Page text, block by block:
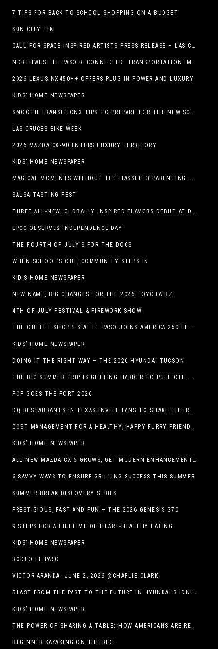
7 TIPS FOR BACK-TO-SCHOOL SHOPPING ON A BUDGET
SUN CITY TIKI
CALL FOR SPACE-INSPIRED ARTISTS PRESS RELEASE – LAS CRUCES SPACE FESTIVAL
NORTHWEST EL PASO RECONNECTED: TRANSPORTATION IMPROVEMENTS AND SUN METRO SERVICE RESTORE ACCESS TO GROWING WESTSIDE DESTINATION
2026 LEXUS NX450H+ OFFERS PLUG IN POWER AND LUXURY
KIDS’ HOME NEWSPAPER
SMOOTH TRANSITION3 TIPS TO PREPARE FOR THE NEW SCHOOL YEAR
LAS CRUCES BIKE WEEK
2026 MAZDA CX-90 ENTERS LUXURY TERRITORY
KIDS’ HOME NEWSPAPER
MAGICAL MOMENTS WITHOUT THE HASSLE: 3 PARENTING HACKS TO HELP MAKE SUMMER MEMORABLE
SALSA TASTING FEST
THREE ALL-NEW, GLOBALLY INSPIRED FLAVORS DEBUT AT DQ RESTAURANTS IN TEXAS
EPCC OBSERVES INDEPENDENCE DAY
THE FOURTH OF JULY’S FOR THE DOGS
WHEN SCHOOL’S OUT, COMMUNITY STEPS IN
KID’S HOME NEWSPAPER
NEW NAME, BIG CHANGES FOR THE 2026 TOYOTA BZ
4TH OF JULY FESTIVAL & FIREWORK SHOW
THE OUTLET SHOPPES AT EL PASO JOINS AMERICA 250 EL PASO CELEBRATION WITH FIRST-EVER FIREWORKS SHOW, REVOLUTIONARY FIGURES & FASHION SHOW, FAMILY FUN, AND HOLIDAY SAVINGS
KIDS’ HOME NEWSPAPER
DOING IT THE RIGHT WAY – THE 2026 HYUNDAI TUCSON
THE BIG SUMMER TRIP IS GETTING HARDER TO PULL OFF. WHAT FAMILIES ARE DOING INSTEAD.
POP GOES THE FORT 2026
DQ RESTAURANTS IN TEXAS INVITE FANS TO SHARE THEIR “THIS IS MY BLIZZARD” STORY
COST MANAGEMENT FOR A HEALTHY, HAPPY FURRY FRIEND: 5 WAYS TO SAVE MONEY WHILE GIVING YOUR PET EXCELLENT CARE
KIDS’ HOME NEWSPAPER
ALL-NEW MAZDA CX-5 GROWS, GET MODERN ENHANCEMENTS FOR 2026
6 SAVVY WAYS TO ENSURE GRILLING SUCCESS THIS SUMMER
SUMMER BREAK DISCOVERY SERIES
PRESTIGIOUS, FAST AND FUN – THE 2026 GENESIS G70
9 STEPS FOR A LIFETIME OF HEART-HEALTHY EATING
KIDS’ HOME NEWSPAPER
RODEO EL PASO
VICTOR ARANDA. JUNE 2, 2026 @CHARLIE CLARK
BLAST FROM THE PAST TO THE FUTURE IN HYUNDAI’S IONIQ 5
KIDS’ HOME NEWSPAPER
THE POWER OF SHARING A TABLE: HOW AMERICANS ARE REVIVING ‘IRL’ EXPERIENCES WITH DRINKS, DINNERS AND BEYOND
BEGINNER KAYAKING ON THE RIO!